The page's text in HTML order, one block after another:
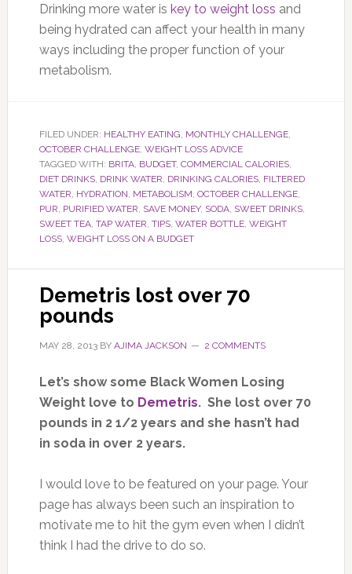
Drinking more water is key to weight loss and
being hydrated can affect your health in many
ways including the proper function of your
metabolism.
FILED UNDER: HEALTHY EATING MONTHLY CHALLENGE,
OCTOBER CHALLENGE, WEIGHT LOSS ADVICE
TAGGED WITH: BRITA, BUDGET, COMMERCIAL CALORIES,
DIET DRINKS, DRINK WATER DRINKING CALORIES, FILTERED
WATER HYDRATION METABOLISM OCTOBER CHALLENGE,
PUR PURIFIED WATER SAVE MONEY, SODA, SWEET DRINKS,
SWEET TEA, TAP WATER TIPS, WATER BOTTLE, WEIGHT
LOSS, WEIGHT LOSS ON A BUDGET
Demetris lost over 70
pounds
MAY 28, 2013BY AJIMA JACKSON 2 COMMENTS
Let’s show some Black Women Losing
Weight love to Demetris. She lost over 70
pounds in 2 1/2 years and she hasn’t had
in soda in over 2 years.
I would love to be featured on your page. Your
page has always been such an inspiration to
motivate me to hit the gym even when I didn’t
think I had the drive to do so.